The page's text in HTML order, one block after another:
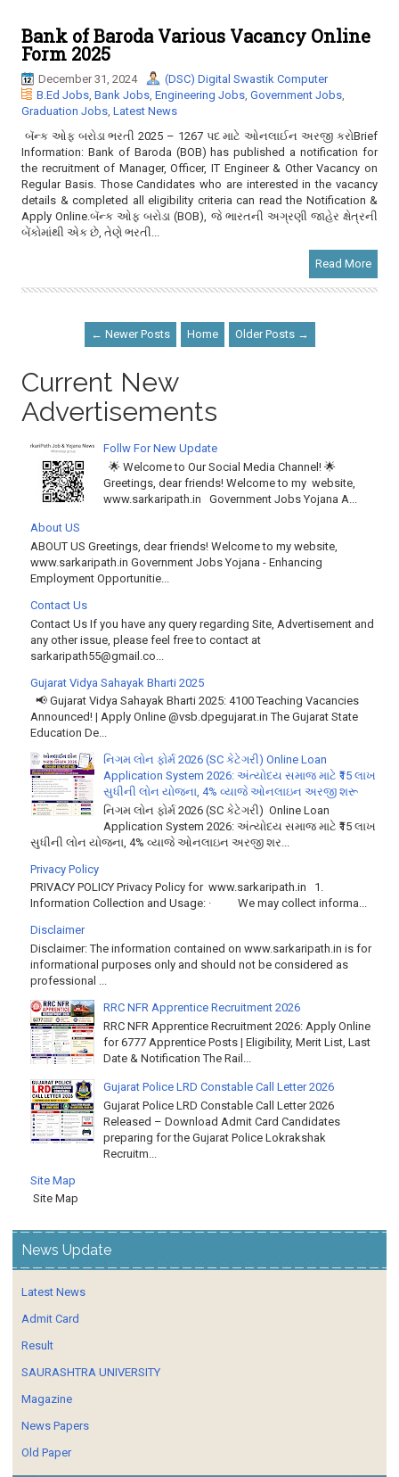
Bank of Baroda Various Vacancy Online
Form 2025
December 31, 2024
(DSC) Digital Swastik Computer
B.Ed Jobs
Bank Jobs,Engineering Jobs Government Jobs
Graduation Jobs
Latest News
બૅન્ક ઓફ બરોડા ભરતી 2025 – 1267 પદ માટે ઓનલાઈન અરજી કરોBrief
Information: Bank of Baroda (BOB) has published a notification for
the recruitment of Manager, Officer, IT Engineer & Other Vacancy on
Regular Basis. Those Candidates who are interested in the vacancy
details & completed all eligibility criteria can read the Notification &
Apply Online.બૅન્ક ઓફ બરોડા (BOB), જે ભારતની અગ્રણી જાહેર ક્ષેત્રની
બેંકોમાંથી એક છે, તેણે ભરતી...
Read More
← Newer Posts Home Older Posts →
Current New
Advertisements
Follw For New Update
🌟 Welcome to Our Social Media Channel! 🌟
Greetings, dear friends! Welcome to my website,
www.sarkaripath.in Government Jobs Yojana A...
About US
ABOUT US Greetings, dear friends! Welcome to my website,
www.sarkaripath.in Government Jobs Yojana - Enhancing
Employment Opportunitie...
Contact Us
Contact Us If you have any query regarding Site, Advertisement and
any other issue, please feel free to contact at
sarkaripath55@gmail.co...
Gujarat Vidya Sahayak Bharti 2025
📢 Gujarat Vidya Sahayak Bharti 2025: 4100 Teaching Vacancies
Announced! | Apply Online @vsb.dpegujarat.in The Gujarat State
Education De...
નિગમ લોન ફોર્મ 2026 (SC કેટેગરી) Online Loan
Application System 2026: અંત્યોદય સમાજ માટે ₹15 લાખ
સુધીની લોન યોજના, 4% વ્યાજે ઓનલાઇન અરજી શરૂ
નિગમ લોન ફોર્મ 2026 (SC કેટેગરી) Online Loan
Application System 2026: અંત્યોદય સમાજ માટે ₹15 લાખ
સુધીની લોન યોજના, 4% વ્યાજે ઓનલાઇન અરજી શર...
Privacy Policy
PRIVACY POLICY Privacy Policy for www.sarkaripath.in 1.
Information Collection and Usage: · We may collect informa...
Disclaimer
Disclaimer: The information contained on www.sarkaripath.in is for
informational purposes only and should not be considered as
professional ...
RRC NFR Apprentice Recruitment 2026
RRC NFR Apprentice Recruitment 2026: Apply Online
for 6777 Apprentice Posts | Eligibility, Merit List, Last
Date & Notification The Rail...
Gujarat Police LRD Constable Call Letter 2026
Gujarat Police LRD Constable Call Letter 2026
Released – Download Admit Card Candidates
preparing for the Gujarat Police Lokrakshak
Recruitm...
Site Map
Site Map
News Update
Latest News
Admit Card
Result
SAURASHTRA UNIVERSITY
Magazine
News Papers
Old Paper